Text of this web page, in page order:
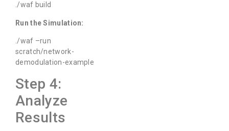
./waf build
Run the Simulation:
./waf –run
scratch/network-
demodulation-example
Step 4:
Analyze
Results